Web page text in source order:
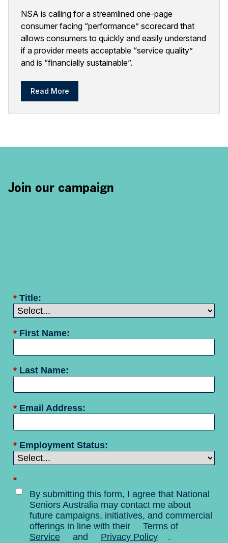
NSA is calling for a streamlined one-page
consumer facing “performance” scorecard that
allows consumers to quickly and easily understand
if a provider meets acceptable “service quality”
and is “financially sustainable”.
Read More
Join our campaign
* Title:
* First Name:
* Last Name:
* Email Address:
* Employment Status:
*
By submitting this form, I agree that National
Seniors Australia may contact me about
future campaigns, initiatives, and commercial
offerings in line with their
Terms of
Service
and Privacy Policy .